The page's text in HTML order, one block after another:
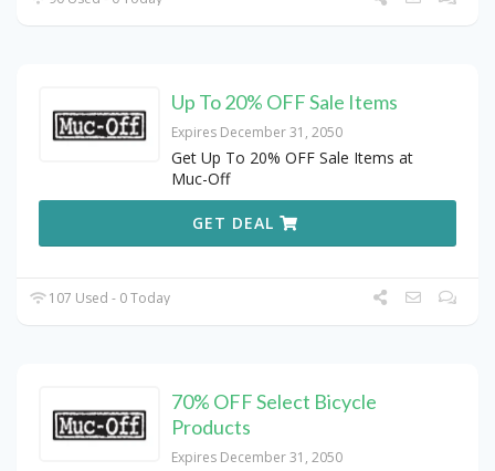
Up To 20% OFF Sale Items
Expires December 31, 2050
Get Up To 20% OFF Sale Items at
Muc-Off
GET DEAL
107 Used - 0 Today
70% OFF Select Bicycle
Products
Expires December 31, 2050